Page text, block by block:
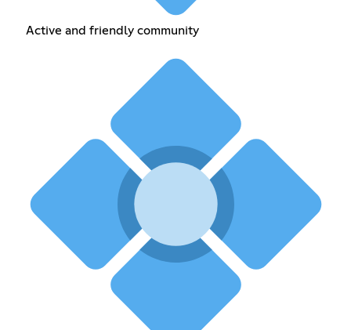
Active and friendly community